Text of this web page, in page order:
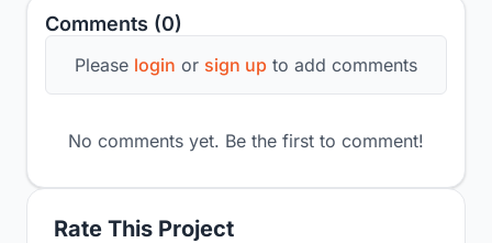
Rate This Project
Comments (0)
Please login or sign up to add comments
No comments yet. Be the first to comment!